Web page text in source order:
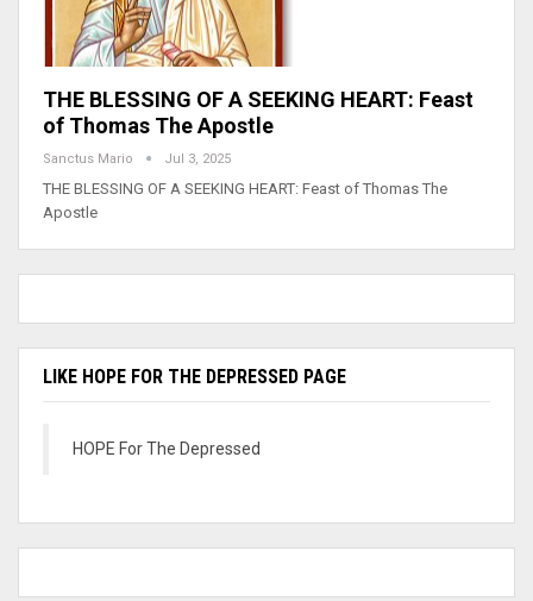
THE BLESSING OF A SEEKING HEART: Feast
of Thomas The Apostle
Sanctus Mario Jul 3, 2025
THE BLESSING OF A SEEKING HEART: Feast of Thomas The
Apostle
LIKE HOPE FOR THE DEPRESSED PAGE
HOPE For The Depressed